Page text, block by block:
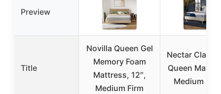
Preview
Title
Novilla Queen Gel
Memory Foam
Mattress, 12″,
Medium Firm
Nectar
Queen
Medium